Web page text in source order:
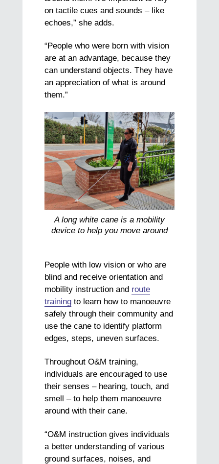
on tactile cues and sounds – like
echoes,” she adds.
“People who were born with vision
are at an advantage, because they
can understand objects. They have
an appreciation of what is around
them.”
A long white cane is a mobility
device to help you move around
People with low vision or who are
blind and receive orientation and
mobility instruction and route
training to learn how to manoeuvre
safely through their community and
use the cane to identify platform
edges, steps, uneven surfaces.
Throughout O&M training,
individuals are encouraged to use
their senses – hearing, touch, and
smell – to help them manoeuvre
around with their cane.
“O&M instruction gives individuals
a better understanding of various
ground surfaces, noises, and